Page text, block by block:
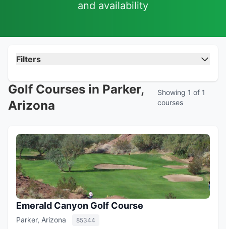
and availability
Filters
Golf Courses in Parker,
Arizona
Showing 1 of 1
courses
Emerald Canyon Golf Course
Parker, Arizona 85344